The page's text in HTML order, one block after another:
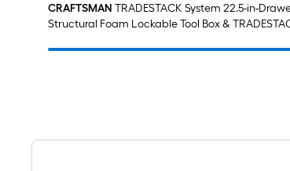
CRAFTSMAN TRADESTACK System 22.5-in-
Structural Foam Lockable Tool Box &